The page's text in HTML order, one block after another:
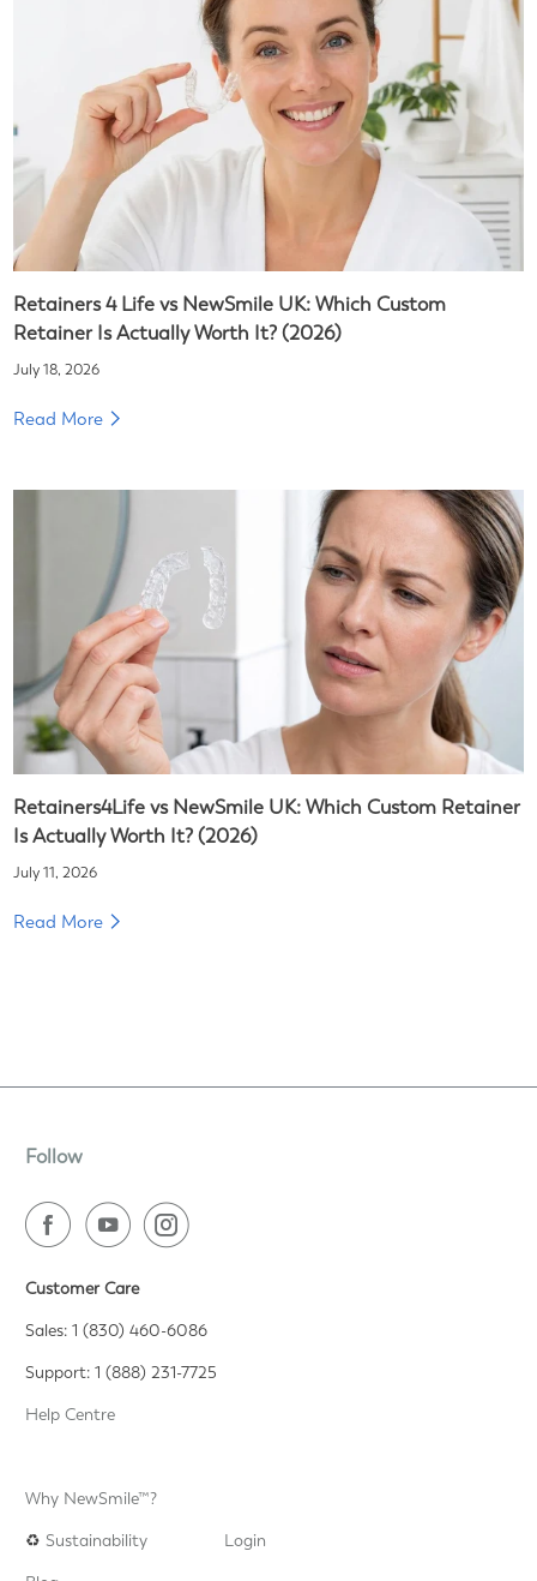
Retainers 4 Life vs NewSmile UK: Which Custom
Retainer Is Actually Worth It? (2026)
July 18, 2026
Read More
Retainers4Life vs NewSmile UK: Which Custom Retainer
Is Actually Worth It? (2026)
July 11, 2026
Read More
Follow
Customer Care
Sales: 1 (830) 460-6086
Support: 1 (888) 231-7725
Help Centre
Why NewSmile™?
♻️Sustainability
Login